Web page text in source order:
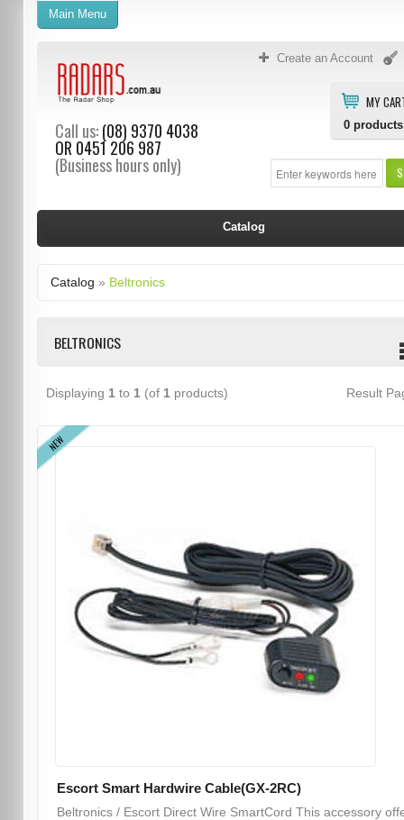
Create an Account
MY
0 products
Call us:(08) 9370 4038
OR 0451 206 987
(Business hours only)
Main Menu
Catalog
Catalog » Beltronics
BELTRONICS
Displaying 1 to 1 (of 1 products) Result
NEW
Escort Smart Hardwire Cable(GX-2RC)
Beltronics / Escort Direct Wire SmartCord This accessory